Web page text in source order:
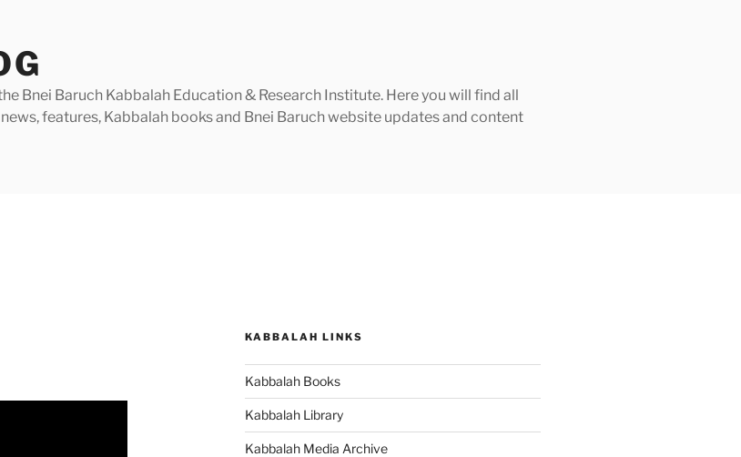
Bnei Baruch Kabbalah Education & Research Institute. Here you will find all
features, Kabbalah books and Bnei Baruch website updates and content
KABBALAH LINKS
Kabbalah Books
Kabbalah Library
Kabbalah Media Archive